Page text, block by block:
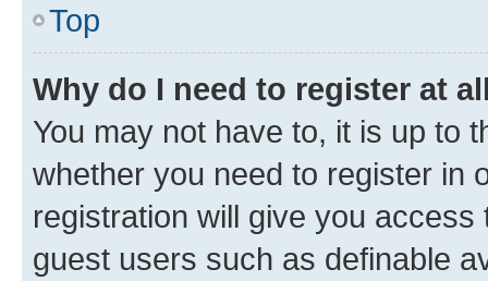
Top
Why do I need to register at
You may not have to, it is up to
whether you need to register in
registration will give you
guest users such as definable